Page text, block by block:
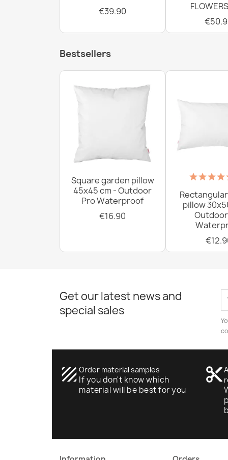
€39.90
Bestsellers
Square garden pillow
45x45 cm - Outdoor
Pro Waterproof
€16.90
pillow
Get our latest news and
special sales
texture Order material samples
If you don't know which
material will be best for you
content_cut